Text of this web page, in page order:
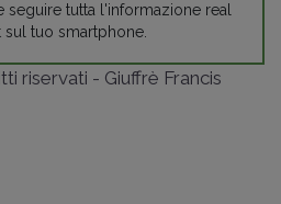
seguire tutta l'informazione real
tuo smartphone.
riservati - Giuffrè Francis